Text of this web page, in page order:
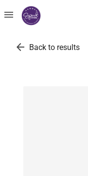
menu
arrow_back Back to results